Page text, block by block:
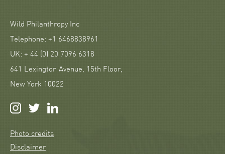
Wild Philanthropy Inc
Telephone: +1 6468838961
UK: + 44 (0) 20 7096 6318
641 Lexington Avenue, 15th Floor,
New York 10022
Photo credits
Disclaimer